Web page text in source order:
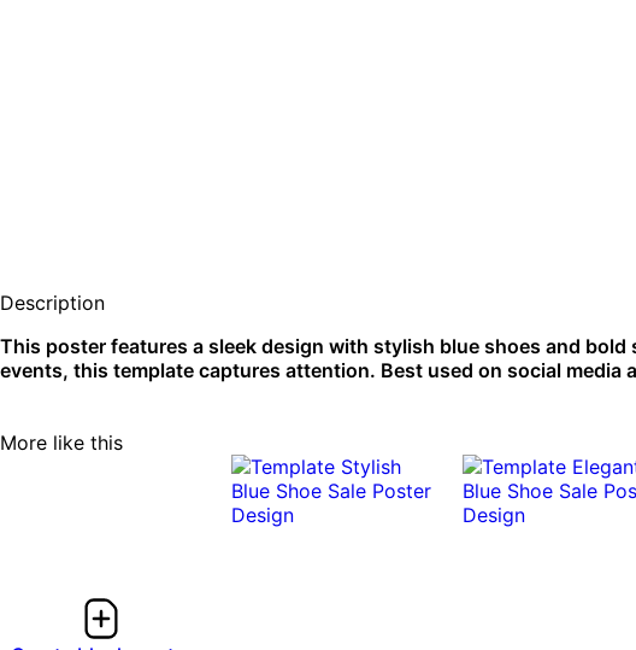
Description
This poster features a sleek design with stylish blue shoes and
events, this template captures attention. Best used on social media
More like this